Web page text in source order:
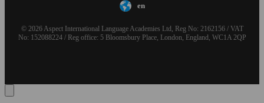
en
© 2026 Aspect International Language Academies Ltd, Reg No: 2162156 / VAT
No: 152088224 / Reg office: 5 Bloomsbury Place, London, England, WC1A 2QP